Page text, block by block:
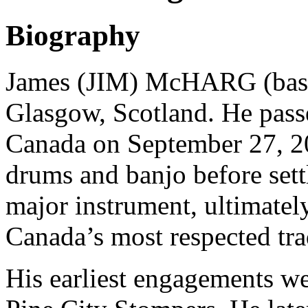
Biography
James (JIM) McHARG
Glasgow, Scotland. He
Canada on September 27,
drums and banjo before
major instrument,
Canada’s most respected
His earliest engagements